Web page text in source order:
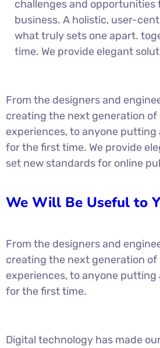
challenges and opportunities
business. A holistic, user-
what truly sets one apart.
time. We provide elegant
From the designers and
creating the next generation of
experiences, to anyone
for the first time. We provide
set new standards for online
We Will Be Useful to
From the designers and
creating the next generation of
experiences, to anyone
for the first time.
Digital technology has made